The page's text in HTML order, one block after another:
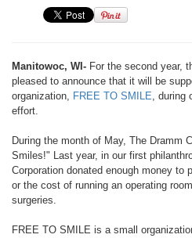
Manitowoc, WI- For the second year,
pleased to announce that it will be
organization, FREE TO SMILE, during
effort.
During the month of May, The Dramm
Smiles!" Last year, in our first
Corporation donated enough money to
or the cost of running an operating
surgeries.
FREE TO SMILE is a small